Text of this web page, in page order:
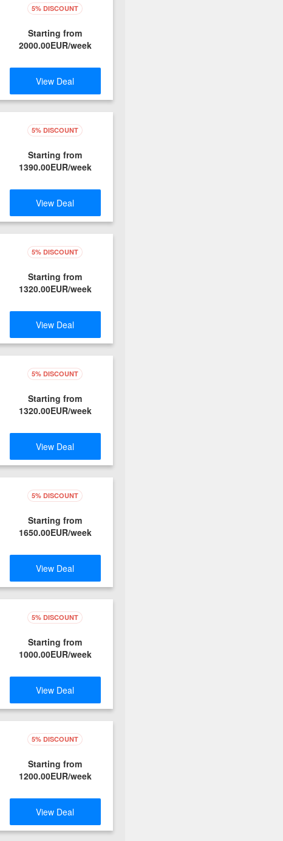
5% DISCOUNT
Starting from
2000.00EUR/week
View Deal
5% DISCOUNT
Starting from
1390.00EUR/week
View Deal
5% DISCOUNT
Starting from
1320.00EUR/week
View Deal
5% DISCOUNT
Starting from
1320.00EUR/week
View Deal
5% DISCOUNT
Starting from
1650.00EUR/week
View Deal
5% DISCOUNT
Starting from
1000.00EUR/week
View Deal
5% DISCOUNT
Starting from
1200.00EUR/week
View Deal